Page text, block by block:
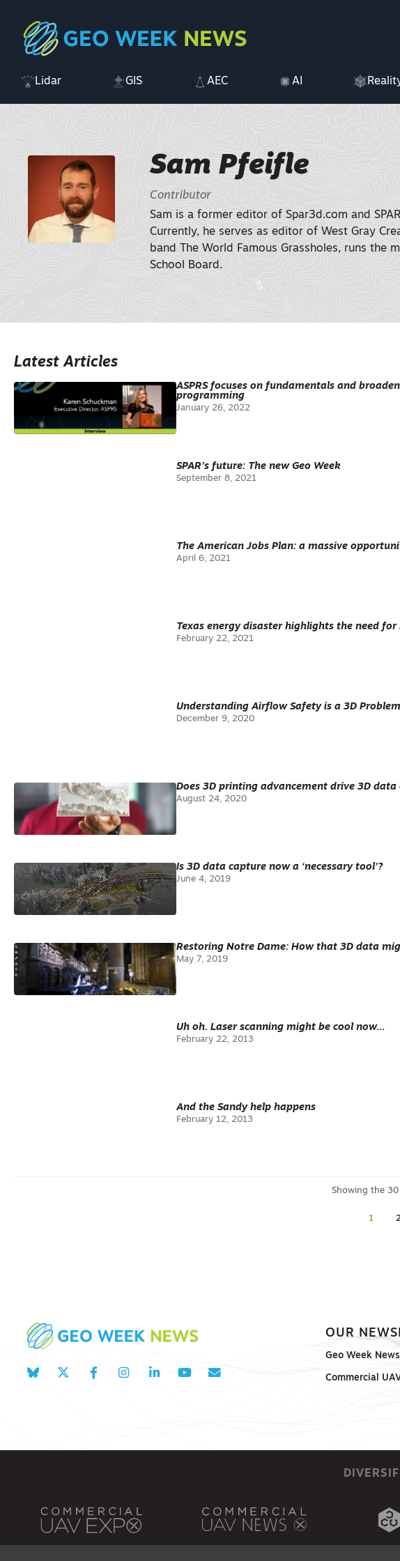
Lidar GIS AEC AI
Sam Pfeifle
Contributor
Sam is a former editor of Spar3d.com and
Currently, he serves as editor of West Gray
band The World Famous Grassholes, runs the
School Board.
Latest Articles
ASPRS focuses on fundamentals and
programming
January 26, 2022
SPAR’s future: The new Geo Week
September 8, 2021
The American Jobs Plan: a massive
April 6, 2021
Texas energy disaster highlights the need
February 22, 2021
Understanding Airflow Safety is a 3D Problem
December 9, 2020
Does 3D printing advancement drive 3D data
August 24, 2020
Is 3D data capture now a ‘necessary tool’?
June 4, 2019
Restoring Notre Dame: How that 3D data
May 7, 2019
Uh oh. Laser scanning might be cool now…
February 22, 2013
And the Sandy help happens
February 12, 2013
1
OUR
Geo Week
Commercial